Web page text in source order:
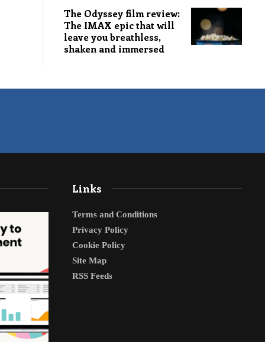
The Odyssey film review:
The IMAX epic that will
leave you breathless,
shaken and immersed
Links
Terms and Conditions
Privacy Policy
Cookie Policy
Site Map
RSS Feeds